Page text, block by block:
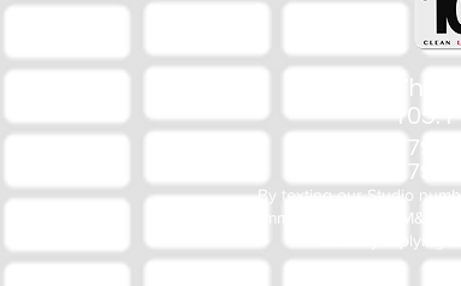
The
105.1
(918)
(918)
By texting our Studio
communication from M&M
time by replying